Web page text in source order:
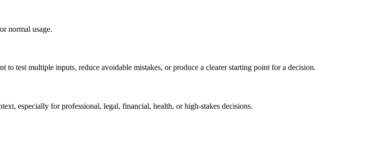
normal usage.
test multiple inputs, reduce avoidable mistakes, or produce a clearer starting point for a decision.
especially for professional, legal, financial, health, or high-stakes decisions.